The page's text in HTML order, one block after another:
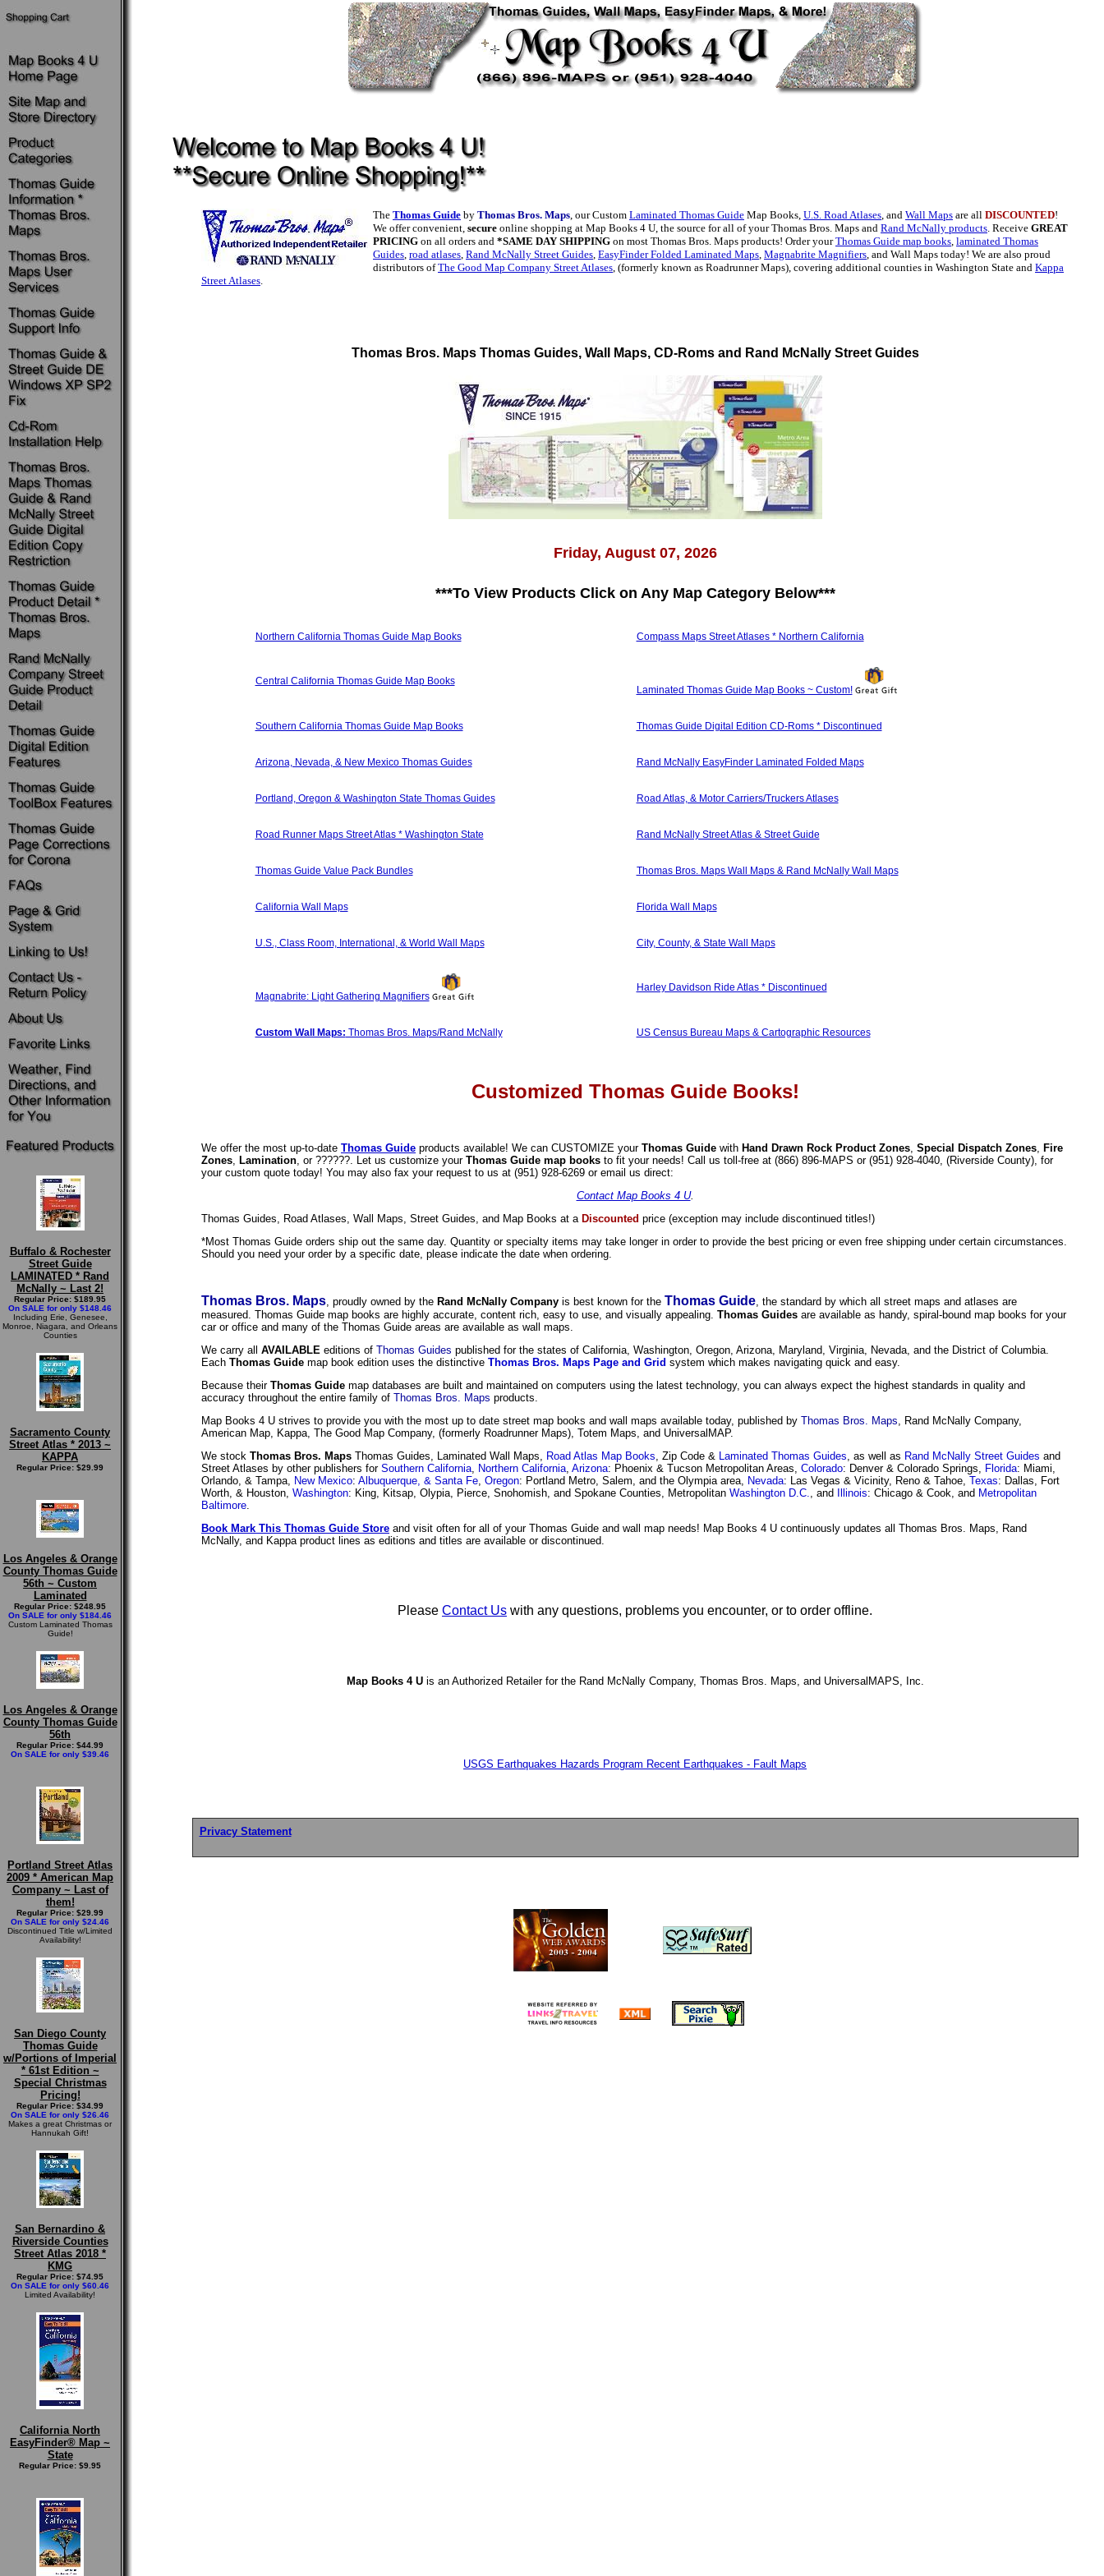
Buffalo & Rochester
Street Guide
LAMINATED * Rand
McNally ~ Last 2!
Regular Price: $189.95
On SALE for only $148.46
Including Erie, Genesee,
Monroe, Niagara, and Orleans
Counties
Sacramento County
Street Atlas * 2013 ~
KAPPA
Regular Price: $29.99
Los Angeles & Orange
County Thomas Guide
56th ~ Custom
Laminated
Regular Price: $248.95
On SALE for only $184.46
Custom Laminated Thomas
Guide!
Los Angeles & Orange
County Thomas Guide
56th
Regular Price: $44.99
On SALE for only $39.46
Portland Street Atlas
2009 * American Map
Company ~ Last of
them!
Regular Price: $29.99
On SALE for only $24.46
Discontinued Title w/Limited
Availability!
San Diego County
Thomas Guide
w/Portions of Imperial
* 61st Edition ~
Special Christmas
Pricing!
Regular Price: $34.99
On SALE for only $26.46
Makes a great Christmas or
Hannukah Gift!
San Bernardino &
Riverside Counties
Street Atlas 2018 *
KMG
Regular Price: $74.95
On SALE for only $60.46
Limited Availability!
California North
EasyFinder® Map ~
State
Regular Price: $9.95
The Thomas Guide by Thomas Bros. Maps, our Custom Laminated Thomas Guide Map Books, U.S. Road Atlases, and Wall Maps are all DISCOUNTED!
We offer convenient, secure online shopping at Map Books 4 U, the source for all of your Thomas Bros. Maps and Rand McNally products. Receive GREAT
PRICING on all orders and *SAME DAY SHIPPING on most Thomas Bros. Maps products! Order yourThomas Guide map books, laminated Thomas
Guides, road atlases, Rand McNally Street Guides, EasyFinder Folded Laminated Maps, Magnabrite Magnifiers, and Wall Maps today! We are also proud
distributors ofThe Good Map Company Street Atlases, (formerly known as Roadrunner Maps), covering additional counties in Washington State and Kappa
Street Atlases.
Thomas Bros. Maps Thomas Guides, Wall Maps, CD-Roms and Rand McNally Street Guides
Friday, August 07, 2026
***To View Products Click on Any Map Category Below***
Northern California Thomas Guide Map Books Compass Maps Street Atlases * Northern California
Central California Thomas Guide Map Books
Laminated Thomas Guide Map Books ~ Custom!
Southern California Thomas Guide Map Books Thomas Guide Digital Edition CD-Roms * Discontinued
Arizona, Nevada, & New Mexico Thomas Guides Rand McNally EasyFinder Laminated Folded Maps
Portland, Oregon & Washington State Thomas Guides Road Atlas, & Motor Carriers/Truckers Atlases
Road Runner Maps Street Atlas * Washington State Rand McNally Street Atlas & Street Guide
Thomas Guide Value Pack Bundles Thomas Bros. Maps Wall Maps & Rand McNally Wall Maps
California Wall Maps Florida Wall Maps
U.S., Class Room, International, & World Wall Maps City, County, & State Wall Maps
Magnabrite: Light Gathering Magnifiers
Harley Davidson Ride Atlas * Discontinued
Custom Wall Maps: Thomas Bros. Maps/Rand McNally US Census Bureau Maps & Cartographic Resources
Customized Thomas Guide Books!
We offer the most up-to-date Thomas Guide products available! We can CUSTOMIZE your Thomas Guide with Hand Drawn Rock Product Zones, Special Dispatch Zones, Fire
Zones, Lamination, or ??????. Let us customize your Thomas Guide map books to fit your needs! Call us toll-free at (866) 896-MAPS or (951) 928-4040, (Riverside County), for
your custom quote today! You may also fax your request to us at (951) 928-6269 or email us direct:
Contact Map Books 4 U.
Thomas Guides, Road Atlases, Wall Maps, Street Guides, and Map Books at a Discounted price (exception may include discontinued titles!)
*Most Thomas Guide orders ship out the same day. Quantity or specialty items may take longer in order to provide the best pricing or even free shipping under certain circumstances.
Should you need your order by a specific date, please indicate the date when ordering.
Thomas Bros. Maps, proudly owned by the Rand McNally Company is best known for the Thomas Guide, the standard by which all street maps and atlases are
measured. Thomas Guide map books are highly accurate, content rich, easy to use, and visually appealing. Thomas Guides are available as handy, spiral-bound map books for your
car or office and many of the Thomas Guide areas are available as wall maps.
We carry all AVAILABLE editions of Thomas Guides published for the states of California, Washington, Oregon, Arizona, Maryland, Virginia, Nevada, and the District of Columbia.
Each Thomas Guide map book edition uses the distinctive Thomas Bros. Maps Page and Grid system which makes navigating quick and easy.
Because their Thomas Guide map databases are built and maintained on computers using the latest technology, you can always expect the highest standards in quality and
accuracy throughout the entire family of Thomas Bros. Maps products.
Map Books 4 U strives to provide you with the most up to date street map books and wall maps available today, published by Thomas Bros. Maps, Rand McNally Company,
American Map, Kappa, The Good Map Company, (formerly Roadrunner Maps), Totem Maps, and UniversalMAP.
We stock Thomas Bros. Maps Thomas Guides, Laminated Wall Maps, Road Atlas Map Books, Zip Code & Laminated Thomas Guides, as well as Rand McNally Street Guides and
Street Atlases by other publishers for Southern California, Northern California, Arizona: Phoenix & Tucson Metropolitan Areas, Colorado: Denver & Colorado Springs, Florida: Miami,
Orlando, & Tampa, New Mexico: Albuquerque, & Santa Fe, Oregon: Portland Metro, Salem, and the Olympia area, Nevada: Las Vegas & Vicinity, Reno & Tahoe, Texas: Dallas, Fort
Worth, & Houston, Washington: King, Kitsap, Olypia, Pierce, Snohomish, and Spokane Counties, Metropolitan Washington D.C., and Illinois: Chicago & Cook, and Metropolitan
Baltimore.
Book Mark This Thomas Guide Store and visit often for all of your Thomas Guide and wall map needs! Map Books 4 U continuously updates all Thomas Bros. Maps, Rand
McNally, and Kappa product lines as editions and titles are available or discontinued.
Please Contact Us with any questions, problems you encounter, or to order offline.
Map Books 4 Uis an Authorized Retailer for the Rand McNally Company, Thomas Bros. Maps, and UniversalMAPS, Inc.
USGS Earthquakes Hazards Program Recent Earthquakes - Fault Maps
Privacy Statement